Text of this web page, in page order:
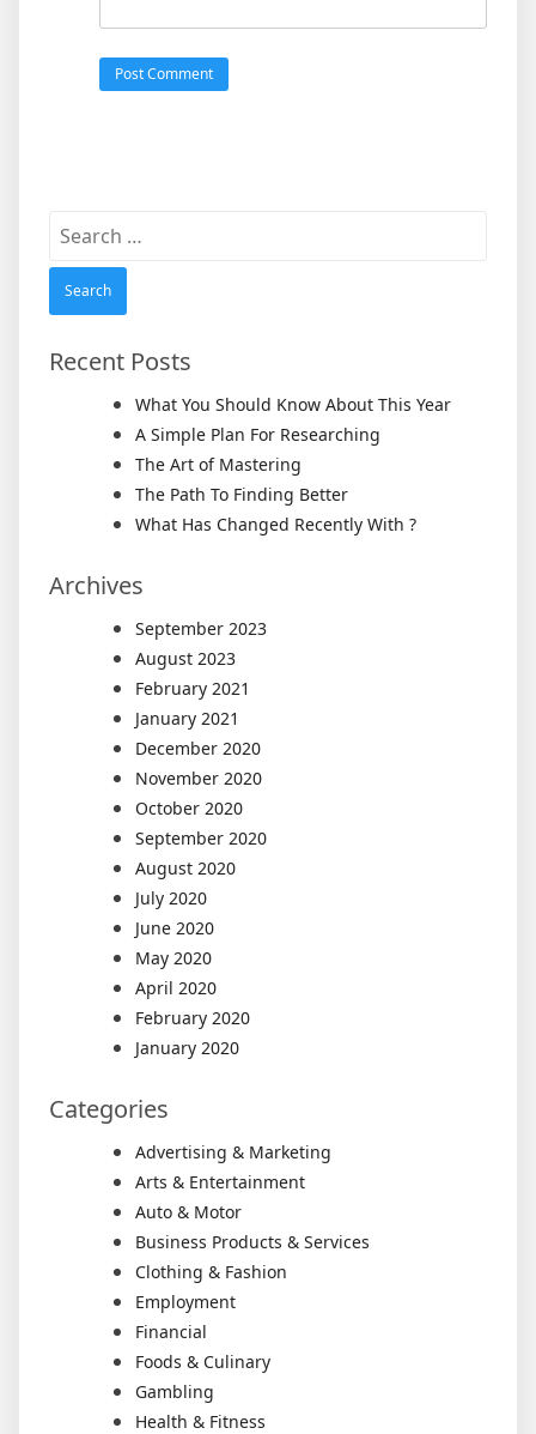
Search
Recent Posts
What You Should Know About This Year
A Simple Plan For Researching
The Art of Mastering
The Path To Finding Better
What Has Changed Recently With ?
Archives
September 2023
August 2023
February 2021
January 2021
December 2020
November 2020
October 2020
September 2020
August 2020
July 2020
June 2020
May 2020
April 2020
February 2020
January 2020
Categories
Advertising & Marketing
Arts & Entertainment
Auto & Motor
Business Products & Services
Clothing & Fashion
Employment
Financial
Foods & Culinary
Gambling
Health & Fitness